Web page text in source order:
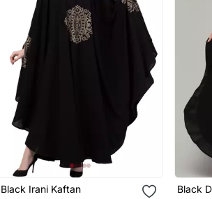
Black Irani Kaftan
Black